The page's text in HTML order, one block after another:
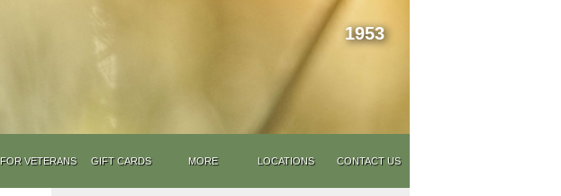
1953
FOR VETERANS GIFT CARDS MORE LOCATIONS CONTACT US